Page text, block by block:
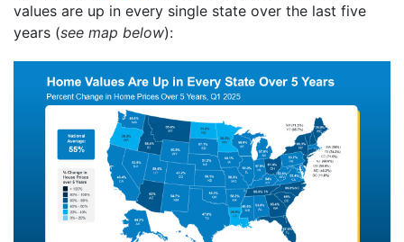
values are up in every single state over the last five
years (see map below):